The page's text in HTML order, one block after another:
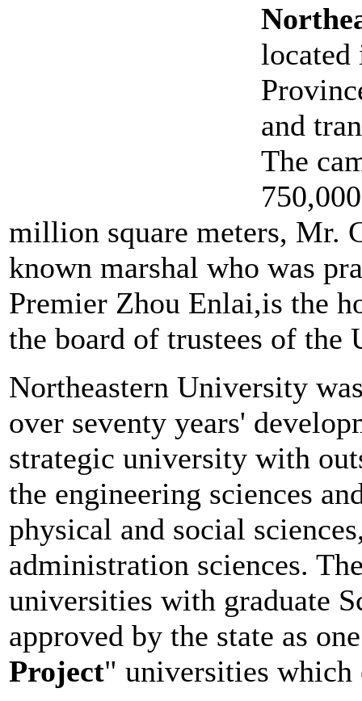
located
and
The
million square meters, Mr.
known marshal who was
Premier Zhou Enlai,is the
the board of trustees of the
Northeastern University
over seventy years'
strategic university with
the engineering sciences
physical and social
administration sciences.
universities with graduate
approved by the state as
Project" universities